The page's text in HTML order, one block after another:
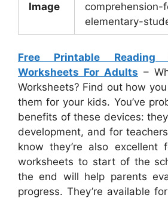
Image
elementary-
Free Printable Reading
Worksheets For Adults –
Worksheets? Find out how
them for your kids. You’ve
benefits of these devices:
development, and for
know they’re also excellent
worksheets to start of the
the end will help parents
progress. They’re available